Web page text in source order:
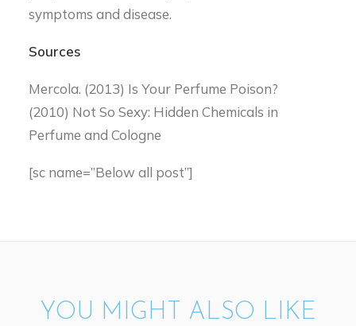
symptoms and disease.
Sources
Mercola. (2013) Is Your Perfume Poison?
(2010) Not So Sexy: Hidden Chemicals in
Perfume and Cologne
[sc name=”Below all post”]
YOU MIGHT ALSO LIKE